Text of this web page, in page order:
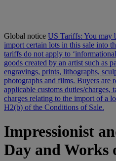
Global notice US Tariffs: You may
import certain lots in this sale into
tariffs do not apply to
goods created by an artist such as
engravings, prints, lithographs,
photographs and films. Buyers are
applicable customs duties/charges,
charges relating to the import of a
H2(b) of the Conditions of Sale.
Impressionist
Day and Works